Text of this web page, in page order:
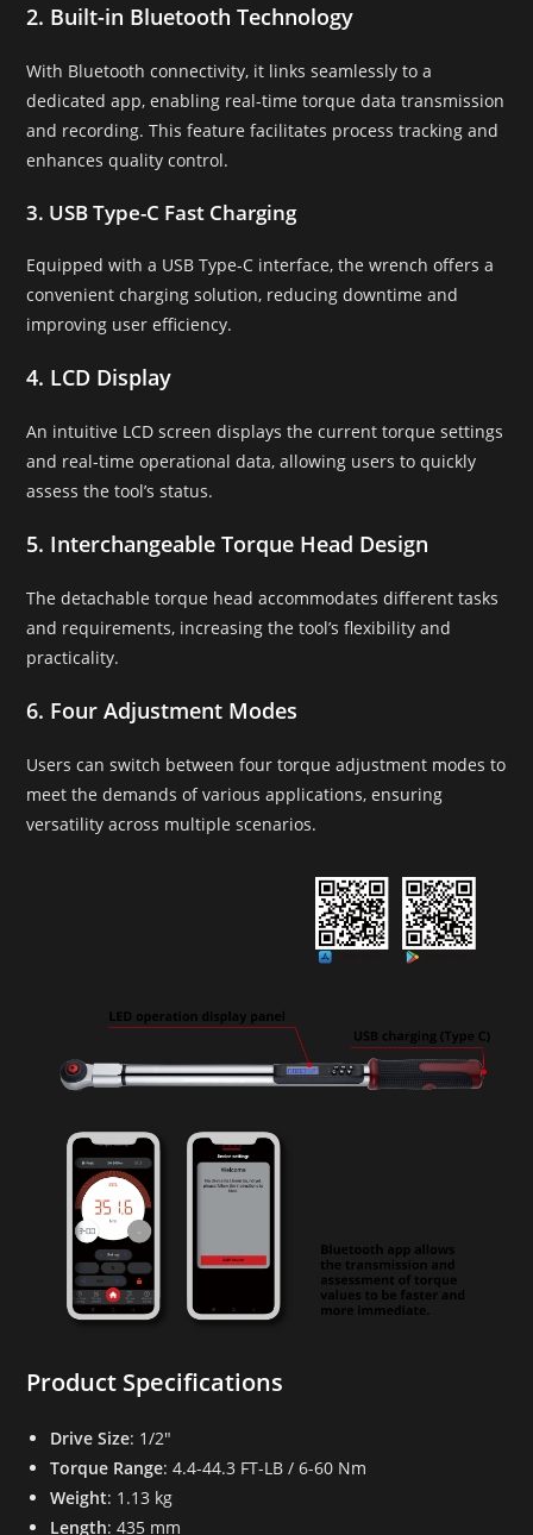
2. Built-in Bluetooth Technology
With Bluetooth connectivity, it links seamlessly to a
dedicated app, enabling real-time torque data transmission
and recording. This feature facilitates process tracking and
enhances quality control.
3. USB Type-C Fast Charging
Equipped with a USB Type-C interface, the wrench offers a
convenient charging solution, reducing downtime and
improving user efficiency.
4. LCD Display
An intuitive LCD screen displays the current torque settings
and real-time operational data, allowing users to quickly
assess the tool’s status.
5. Interchangeable Torque Head Design
The detachable torque head accommodates different tasks
and requirements, increasing the tool’s flexibility and
practicality.
6. Four Adjustment Modes
Users can switch between four torque adjustment modes to
meet the demands of various applications, ensuring
versatility across multiple scenarios.
Product Specifications
Drive Size: 1/2″
Torque Range: 4.4-44.3 FT-LB / 6-60 Nm
Weight: 1.13 kg
Length: 435 mm